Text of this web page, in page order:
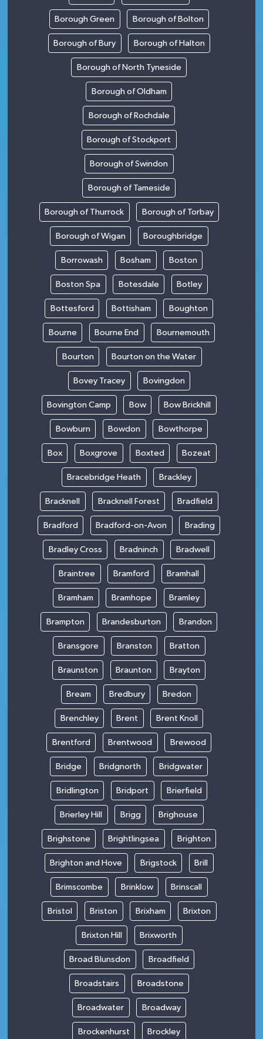
Borough Green Borough of Bolton
Borough of Bury Borough of Halton
Borough of North Tyneside
Borough of Oldham
Borough of Rochdale
Borough of Stockport
Borough of Swindon
Borough of Tameside
Borough of Thurrock Borough of Torbay
Borough of Wigan Boroughbridge
Borrowash Bosham Boston
Boston Spa Botesdale Botley
Bottesford Bottisham Boughton
Bourne Bourne End Bournemouth
Bourton Bourton on the Water
Bovey Tracey Bovingdon
Bovington Camp Bow Bow Brickhill
Bowburn Bowdon Bowthorpe
Box Boxgrove Boxted Bozeat
Bracebridge Heath Brackley
Bracknell Bracknell Forest Bradfield
Bradford Bradford-on-Avon Brading
Bradley Cross Bradninch Bradwell
Braintree Bramford Bramhall
Bramham Bramhope Bramley
Brampton Brandesburton Brandon
Bransgore Branston Bratton
Braunston Braunton Brayton
Bream Bredbury Bredon
Brenchley Brent Brent Knoll
Brentford Brentwood Brewood
Bridge Bridgnorth Bridgwater
Bridlington Bridport Brierfield
Brierley Hill Brigg Brighouse
Brighstone Brightlingsea Brighton
Brighton and Hove Brigstock Brill
Brimscombe Brinklow Brinscall
Bristol Briston Brixham Brixton
Brixton Hill Brixworth
Broad Blunsdon Broadfield
Broadstairs Broadstone
Broadwater Broadway
Brockenhurst Brockley